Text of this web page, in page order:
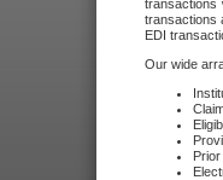
transactions
transactions
EDI
Our wide